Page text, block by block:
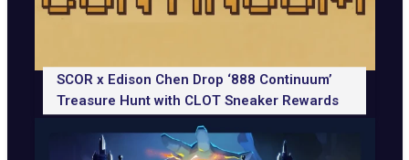
SCOR x Edison Chen Drop ‘888 Continuum’
Treasure Hunt with CLOT Sneaker Rewards